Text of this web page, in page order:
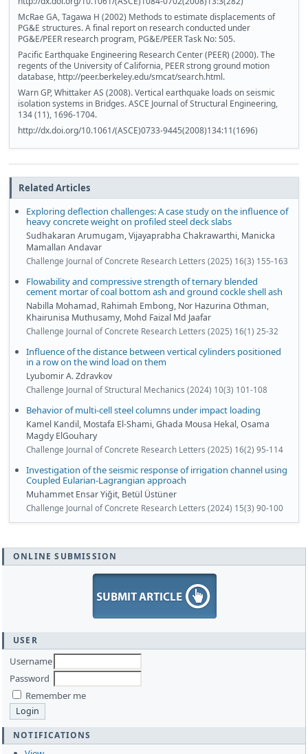
McRae GA, Tagawa H (2002) Methods to estimate displacements of
PG&E structures. A final report on research conducted under
PG&E/PEER research program, PG&E/PEER Task No: 505.
Pacific Earthquake Engineering Research Center (PEER) (2000). The
regents of the University of California, PEER strong ground motion
database, http://peer.berkeley.edu/smcat/search.html.
Warn GP, Whittaker AS (2008). Vertical earthquake loads on seismic
isolation systems in Bridges. ASCE Journal of Structural Engineering,
134 (11), 1696-1704.
http://dx.doi.org/10.1061/(ASCE)0733-9445(2008)134:11(1696)
Related Articles
Exploring deflection challenges: A case study on the influence of
heavy concrete weight on profiled steel deck slabs
Sudhakaran Arumugam, Vijayaprabha Chakrawarthi, Manicka
Mamallan Andavar
Challenge Journal of Concrete Research Letters (2025) 16(3) 155-163
Flowability and compressive strength of ternary blended
cement mortar of coal bottom ash and ground cockle shell ash
Nabilla Mohamad, Rahimah Embong, Nor Hazurina Othman,
Khairunisa Muthusamy, Mohd Faizal Md Jaafar
Challenge Journal of Concrete Research Letters (2025) 16(1) 25-32
Influence of the distance between vertical cylinders positioned
in a row on the wind load on them
Lyubomir A. Zdravkov
Challenge Journal of Structural Mechanics (2024) 10(3) 101-108
Behavior of multi-cell steel columns under impact loading
Kamel Kandil, Mostafa El-Shami, Ghada Mousa Hekal, Osama
Magdy ElGouhary
Challenge Journal of Concrete Research Letters (2025) 16(2) 95-114
Investigation of the seismic response of irrigation channel using
Coupled Eularian-Lagrangian approach
Muhammet Ensar Yiğit, Betül Üstüner
Challenge Journal of Concrete Research Letters (2024) 15(3) 90-100
ONLINE SUBMISSION
USER
Username
Password
Remember me
NOTIFICATIONS